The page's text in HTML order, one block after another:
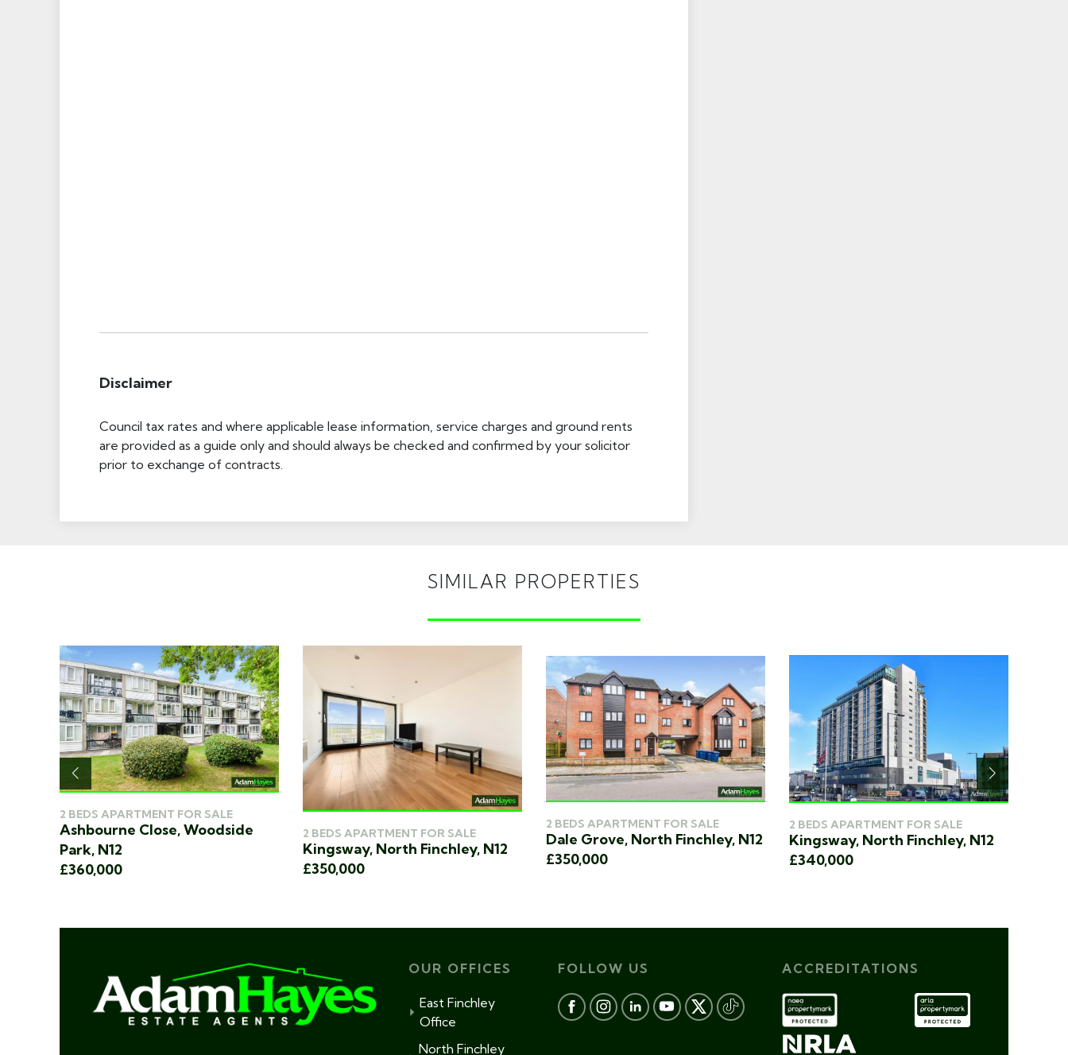
Disclaimer
Council tax rates and where applicable lease information, service charges and ground rents
are provided as a guide only and should always be checked and confirmed by your solicitor
prior to exchange of contracts.
SIMILAR PROPERTIES
2 BEDS APARTMENT FOR SALE
Ashbourne Close, Woodside
Park, N12
£360,000
2 BEDS APARTMENT FOR SALE
Kingsway, North Finchley, N12
£350,000
2 BEDS APARTMENT FOR SALE
Dale Grove, North Finchley, N12
£350,000
2 BEDS APARTMENT FOR SALE
Kingsway, North Finchley, N12
£340,000
OUR OFFICES
East Finchley
Office
North Finchley
FOLLOW US ACCREDITATIONS